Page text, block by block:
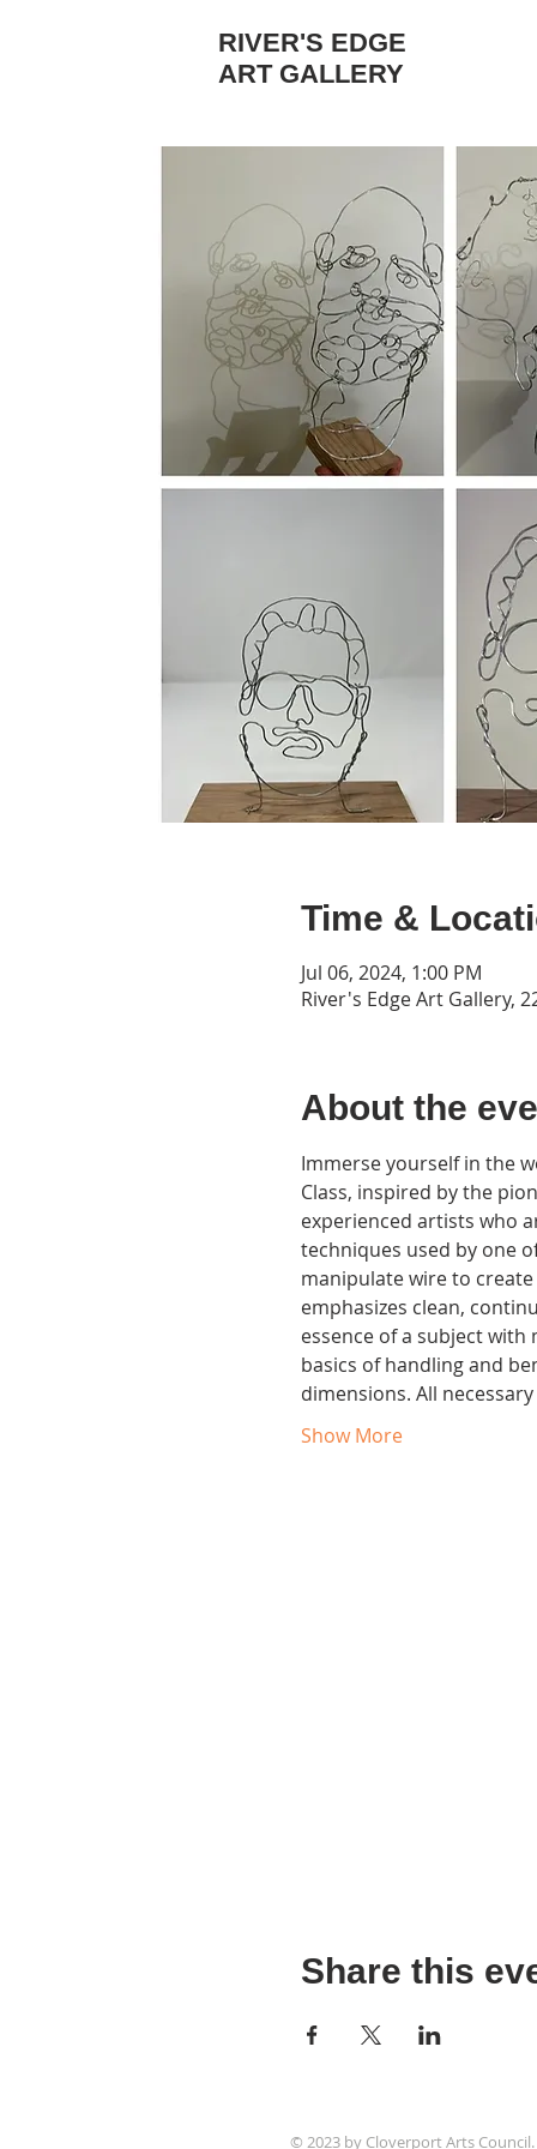
RIVER'S EDGE
ART GALLERY
Time &
Jul 06, 2024, 1:00 PM
River's Edge Art Gallery,
About the
Immerse yourself in the
Class, inspired by the
experienced artists who
techniques used by one
manipulate wire to
emphasizes clean,
essence of a subject
basics of handling and
dimensions. All
Show More
Share this
© 2023 by Cloverport Arts Council.